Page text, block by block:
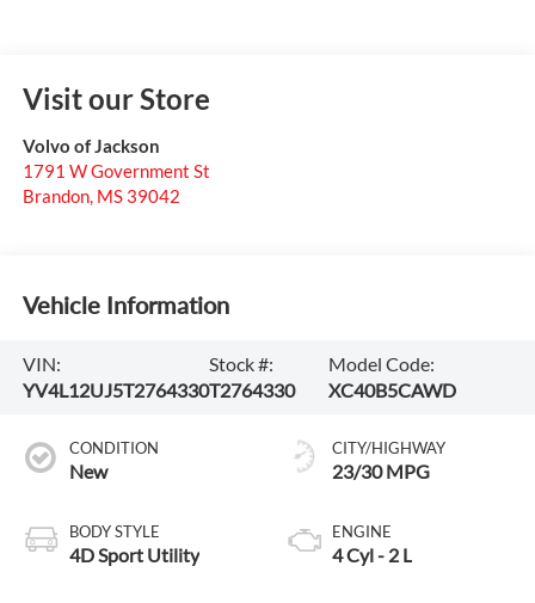
Visit our Store
Volvo of Jackson
1791 W Government St
Brandon, MS 39042
Vehicle Information
VIN:
YV4L12UJ5T2764330
Stock #:
T2764330
Model Code:
XC40B5CAWD
CONDITION
New
BODY STYLE
4D Sport Utility
CITY/HIGHWAY
23/30 MPG
ENGINE
4 Cyl - 2 L